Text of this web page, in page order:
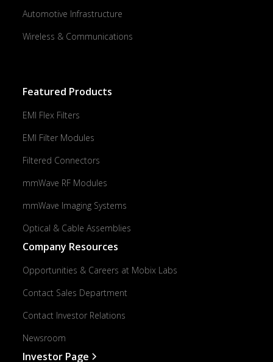
Automotive Infrastructure
Wireless & Communications
Featured Products
EMI Flex Filters
EMI Filter Modules
Filtered Connectors
mmWave RF Modules
mmWave Imaging Systems
Optical & Cable Assemblies
Company Resources
Opportunities & Careers at Mobix Labs
Contact Sales Department
Contact Investor Relations
Newsroom
Investor Page